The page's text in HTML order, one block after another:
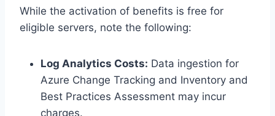
While the activation of benefits is free for
eligible servers, note the following:
Log Analytics Costs: Data ingestion for
Azure Change Tracking and Inventory and
Best Practices Assessment may incur
charges.